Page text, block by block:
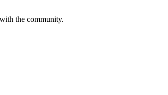
the community.